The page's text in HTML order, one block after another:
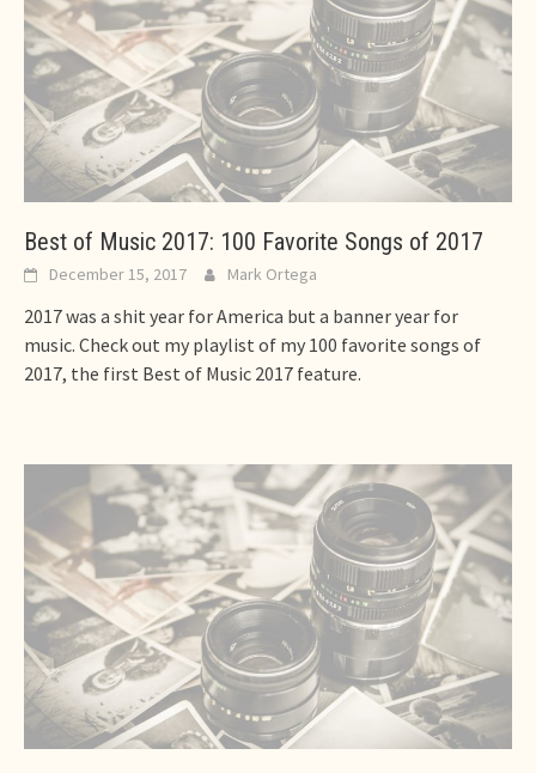
Best of Music 2017: 100 Favorite Songs of 2017
December 15, 2017 Mark Ortega
2017 was a shit year for America but a banner year for
music. Check out my playlist of my 100 favorite songs of
2017, the first Best of Music 2017 feature.